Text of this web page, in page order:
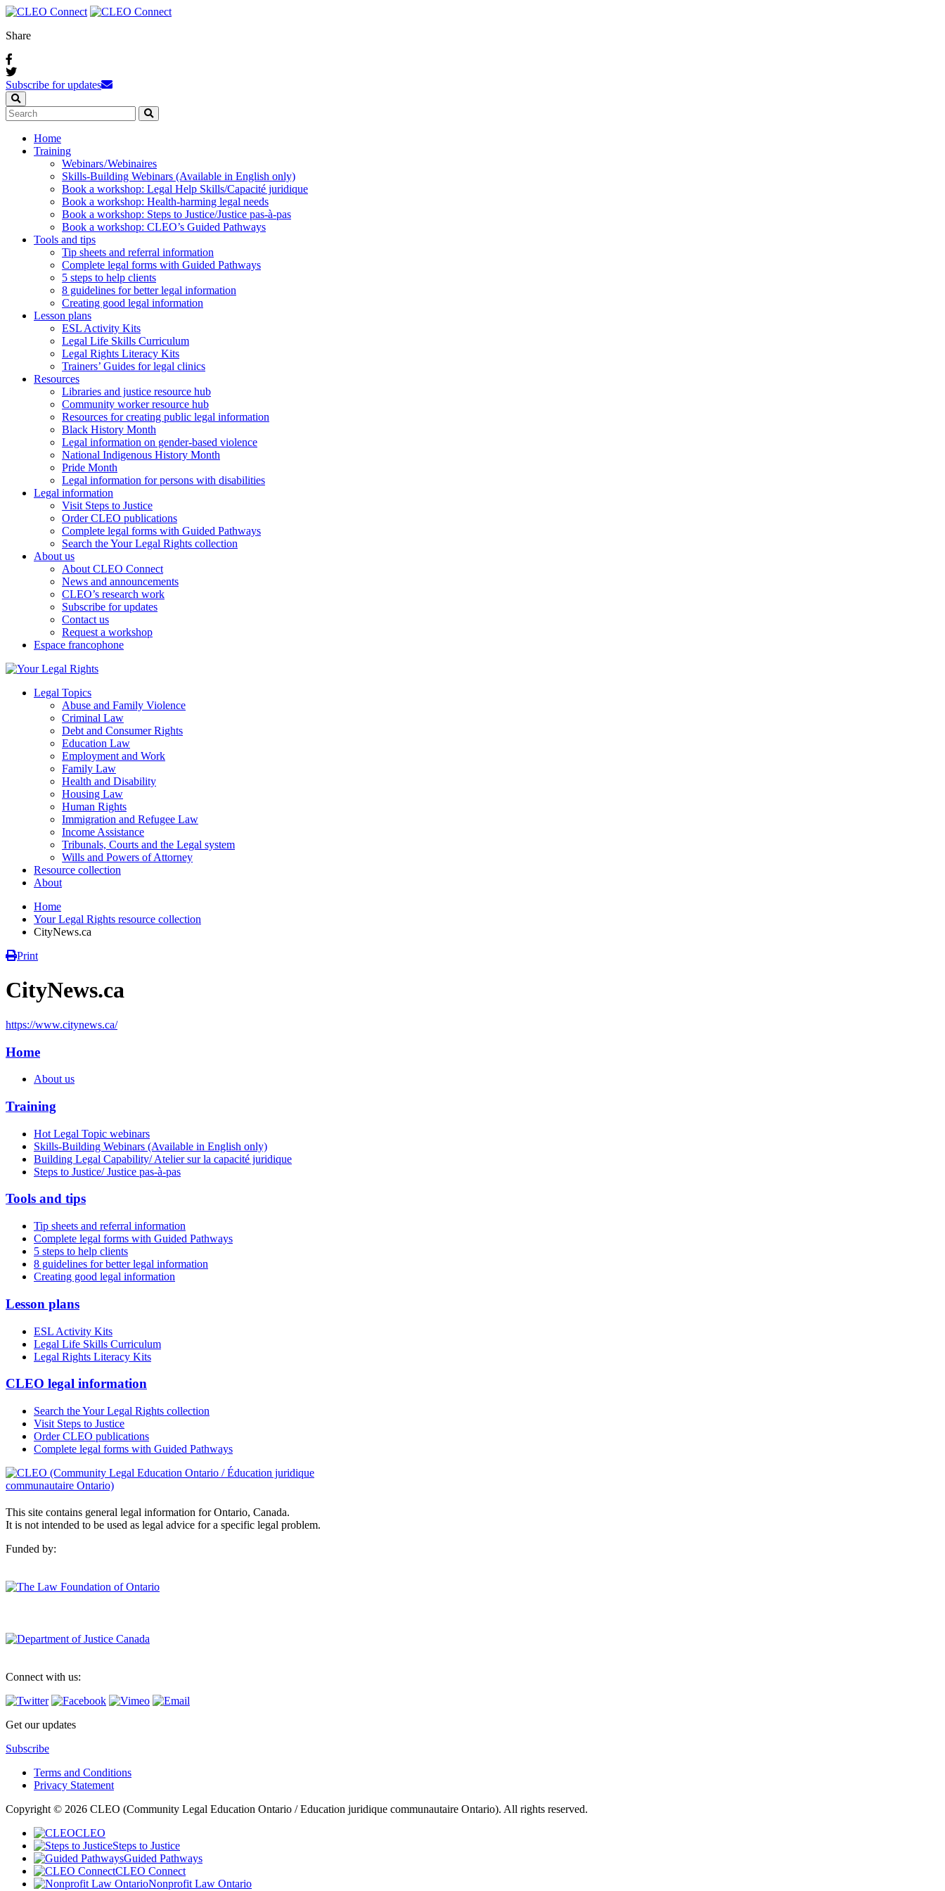
Share
Subscribe for updates
Home
Training
Webinars / Webinaires
Skills-Building Webinars (Available in English only)
Book a workshop: Legal Help Skills/Capacité juridique
Book a workshop: Health-harming legal needs
Book a workshop: Steps to Justice/Justice pas‑à‑pas
Book a workshop: CLEO’s Guided Pathways
Tools and tips
Tip sheets and referral information
Complete legal forms with Guided Pathways
5 steps to help clients
8 guidelines for better legal information
Creating good legal information
Lesson plans
ESL Activity Kits
Legal Life Skills Curriculum
Legal Rights Literacy Kits
Trainers’ Guides for legal clinics
Resources
Libraries and justice resource hub
Community worker resource hub
Resources for creating public legal information
Black History Month
Legal information on gender-based violence
National Indigenous History Month
Pride Month
Legal information for persons with disabilities
Legal information
Visit Steps to Justice
Order CLEO publications
Complete legal forms with Guided Pathways
Search the Your Legal Rights collection
About us
About CLEO Connect
News and announcements
CLEO’s research work
Subscribe for updates
Contact us
Request a workshop
Espace francophone
Legal Topics
Abuse and Family Violence
Criminal Law
Debt and Consumer Rights
Education Law
Employment and Work
Family Law
Health and Disability
Housing Law
Human Rights
Immigration and Refugee Law
Income Assistance
Tribunals, Courts and the Legal system
Wills and Powers of Attorney
Resource collection
About
Home
Your Legal Rights resource collection
CityNews.ca
Print
CityNews.ca
https://www.citynews.ca/
Home
About us
Training
Hot Legal Topic webinars
Skills-Building Webinars (Available in English only)
Building Legal Capability/ Atelier sur la capacité juridique
Steps to Justice/ Justice pas-à-pas
Tools and tips
Tip sheets and referral information
Complete legal forms with Guided Pathways
5 steps to help clients
8 guidelines for better legal information
Creating good legal information
Lesson plans
ESL Activity Kits
Legal Life Skills Curriculum
Legal Rights Literacy Kits
CLEO legal information
Search the Your Legal Rights collection
Visit Steps to Justice
Order CLEO publications
Complete legal forms with Guided Pathways
This site contains general legal information for Ontario, Canada.
It is not intended to be used as legal advice for a specific legal problem.
Funded by:
Connect with us:
Get our updates
Subscribe
Terms and Conditions
Privacy Statement
Copyright © 2026 CLEO (Community Legal Education Ontario / Education juridique communautaire Ontario). All rights reserved.
CLEO
Steps to Justice
Guided Pathways
CLEO Connect
Nonprofit Law Ontario